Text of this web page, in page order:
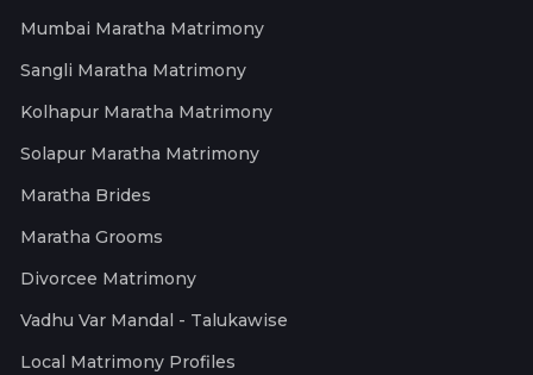
Mumbai Maratha Matrimony
Sangli Maratha Matrimony
Kolhapur Maratha Matrimony
Solapur Maratha Matrimony
Maratha Brides
Maratha Grooms
Divorcee Matrimony
Vadhu Var Mandal - Talukawise
Local Matrimony Profiles